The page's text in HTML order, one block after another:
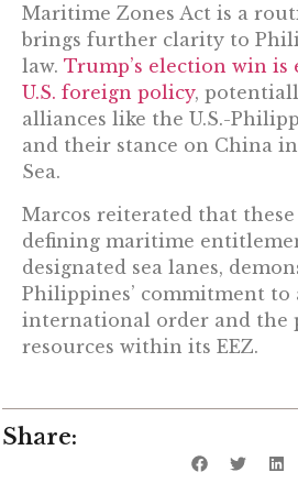
Maritime Zones Act is a
brings further clarity to
law. Trump’s election win is
U.S. foreign policy,
alliances like the U.S.-
and their stance on China
Sea.
Marcos reiterated that these
defining maritime
designated sea lanes,
Philippines’ commitment to
international order and the
resources within its EEZ.
Share: